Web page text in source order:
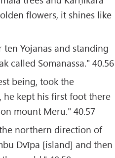
flowers, it shines like
ten Yojanas and standing
called Somanassa." 40.56
being, took the
he kept his first foot there
mount Meru." 40.57
northern direction of
Dvīpa [island] and then